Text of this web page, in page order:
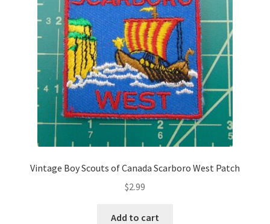
Vintage Boy Scouts of Canada Scarboro West Patch
$2.99
Add to cart